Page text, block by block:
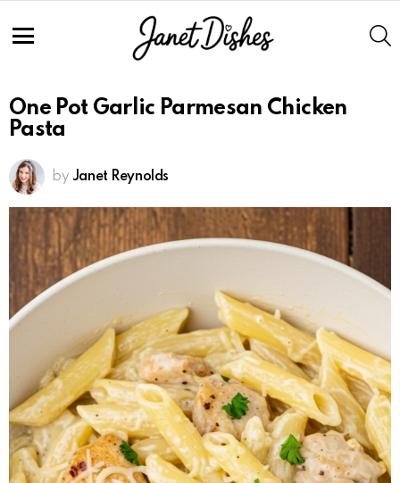
Recipe
One Pot Garlic Parmesan Chicken
Pasta
by Janet Reynolds